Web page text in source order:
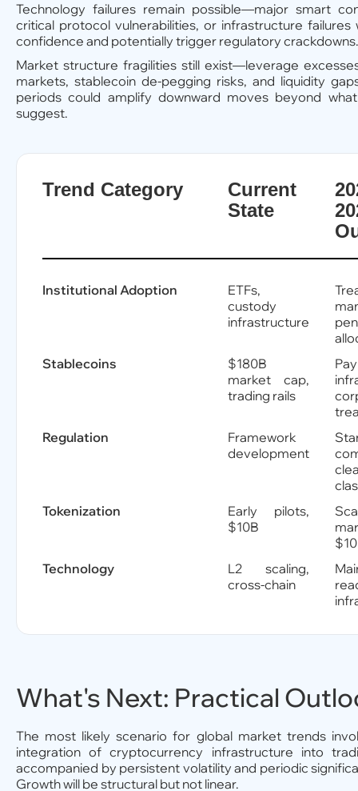
Technology failures remain possible—major smart
critical protocol vulnerabilities, or infrastructure failures
confidence and potentially trigger regulatory crackdowns.
Market structure fragilities still exist—leverage
markets, stablecoin de-pegging risks, and liquidity
periods could amplify downward moves beyond
suggest.
Trend Category
Current
State
Institutional Adoption
ETFs,
custody
infrastructure
Stablecoins
$180B
market cap,
trading rails
Regulation
Framework
development
Tokenization
Early pilots,
$10B
Technology
L2 scaling,
cross-chain
What's Next: Practical
The most likely scenario for global market trends
integration of cryptocurrency infrastructure into
accompanied by persistent volatility and periodic
Growth will be structural but not linear.